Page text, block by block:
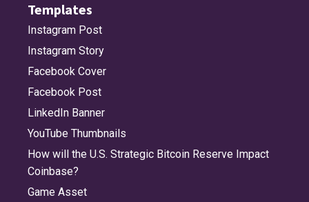
Templates
Instagram Post
Instagram Story
Facebook Cover
Facebook Post
LinkedIn Banner
YouTube Thumbnails
How will the U.S. Strategic Bitcoin Reserve Impact
Coinbase?
Game Asset